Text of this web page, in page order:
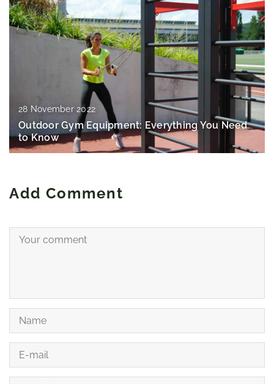
28 November 2022
Outdoor Gym Equipment: Everything You Need
to Know
Add Comment